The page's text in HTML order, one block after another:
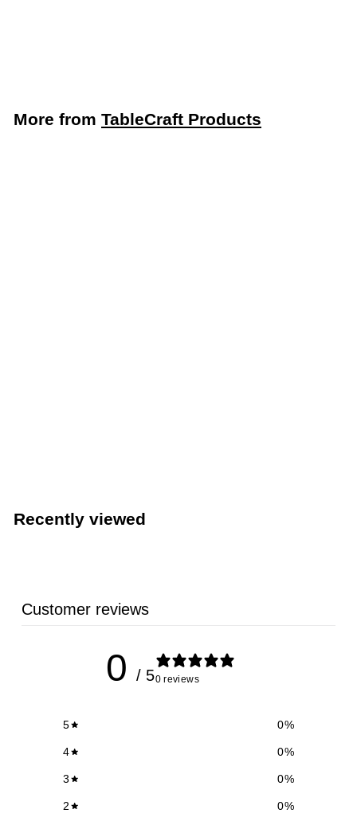
More from TableCraft Products
Recently viewed
Customer reviews
0 / 50 reviews
5 0%
4 0%
3 0%
2 0%